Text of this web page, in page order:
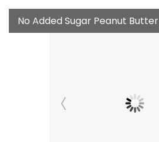
No Added Sugar Peanut Butter